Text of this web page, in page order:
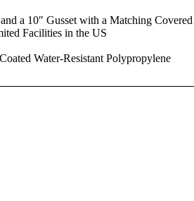
a 10″ Gusset with a Matching
Facilities in the US
Water-Resistant Polypropylene